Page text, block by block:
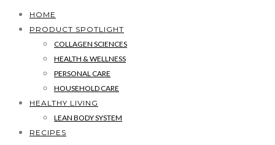
HOME
PRODUCT SPOTLIGHT
COLLAGEN SCIENCES
HEALTH & WELLNESS
PERSONAL CARE
HOUSEHOLD CARE
HEALTHY LIVING
LEAN BODY SYSTEM
RECIPES